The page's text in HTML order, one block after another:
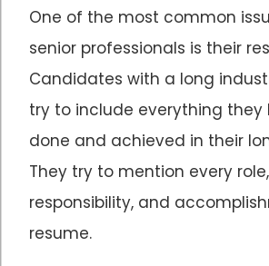
One of the most common
senior professionals is their
Candidates with a long
try to include everything they
done and achieved in their
They try to mention every
responsibility, and
resume.